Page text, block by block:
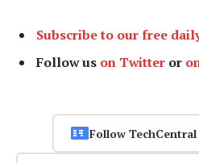
Subscribe to our free
Follow us on Twitter or
Follow